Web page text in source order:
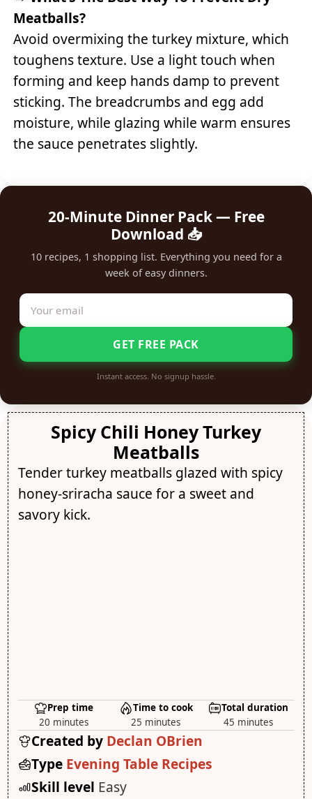
Meatballs?
Avoid overmixing the turkey mixture, which
toughens texture. Use a light touch when
forming and keep hands damp to prevent
sticking. The breadcrumbs and egg add
moisture, while glazing while warm ensures
the sauce penetrates slightly.
20-Minute Dinner Pack — Free
Download 📥
10 recipes, 1 shopping list. Everything you need for a
week of easy dinners.
GET FREE PACK
Instant access. No signup hassle.
Spicy Chili Honey Turkey
Meatballs
Tender turkey meatballs glazed with spicy
honey-sriracha sauce for a sweet and
savory kick.
Prep time
20 minutes
Time to cook
25 minutes
Total duration
45 minutes
Created by Declan OBrien
Type Evening Table Recipes
Skill level Easy